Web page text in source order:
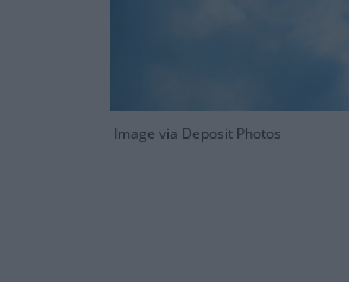
Image via Deposit Photos